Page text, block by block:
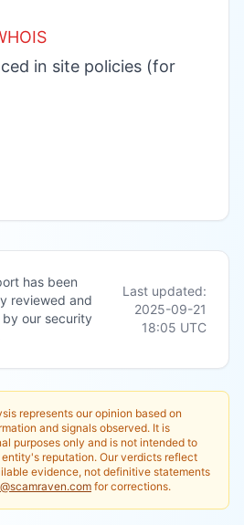
in site policies (for
has been
reviewed and
our security
Last updated:
2025-09-21
18:05 UTC
represents our opinion based on
and signals observed. It is
purposes only and is not intended to
reputation. Our verdicts reflect
evidence, not definitive statements
for corrections.